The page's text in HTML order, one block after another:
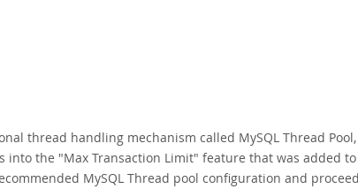
thread handling mechanism called MySQL Thread Pool,
into the "Max Transaction Limit" feature that was added to
MySQL Thread pool configuration and